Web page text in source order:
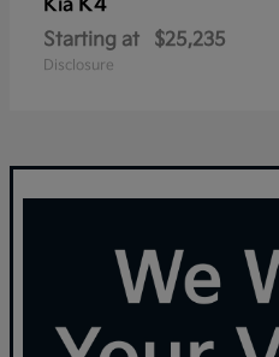
Kia K4
Starting at $25,235
Disclosure